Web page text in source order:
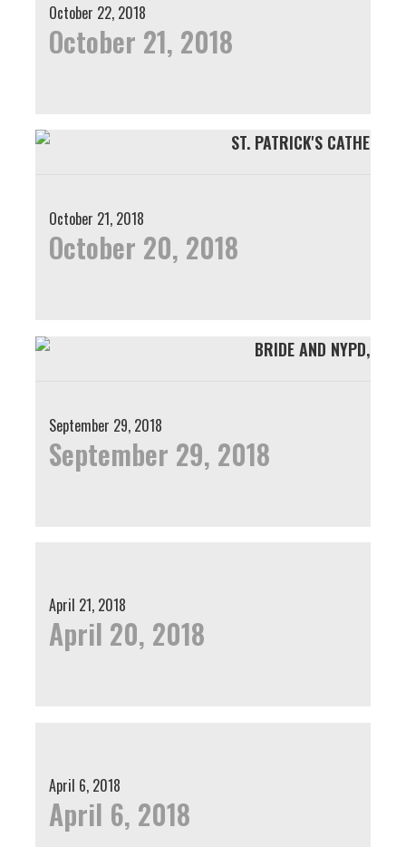
October 22, 2018
October 21, 2018
October 21, 2018
October 20, 2018
September 29, 2018
September 29, 2018
April 21, 2018
April 20, 2018
April 6, 2018
April 6, 2018